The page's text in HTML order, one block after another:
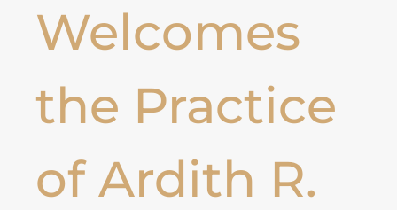
Welcomes
the Practice
of Ardith R.